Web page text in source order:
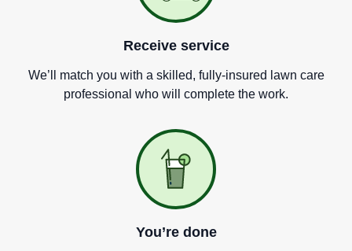
Receive service
We’ ll match you with a skilled, fully-insured lawn care
professional who will complete the work.
You’re done